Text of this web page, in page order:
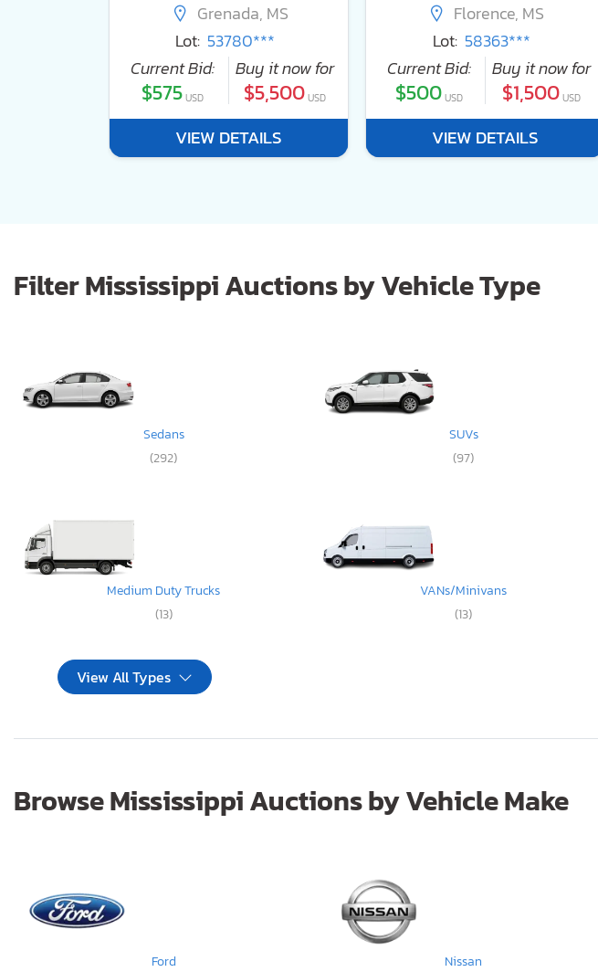
Grenada, MS
Lot: 53780***
Current Bid:
$575 USD
Buy it now for
$5,500 USD
VIEW DETAILS
Florence, MS
Lot: 58363***
Current Bid:
$500 USD
Buy it now for
$1,500 USD
VIEW DETAILS
Filter Mississippi Auctions by Vehicle Type
Sedans
(292)
SUVs
(97)
Medium Duty Trucks
(13)
VANs/Minivans
(13)
View All Types
Browse Mississippi Auctions by Vehicle Make
Ford
Nissan